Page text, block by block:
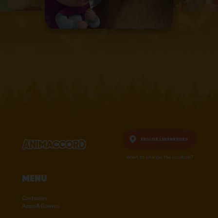
English,Luxembourg
Want to change the location?
Menu
Cartoons
Apps&Games